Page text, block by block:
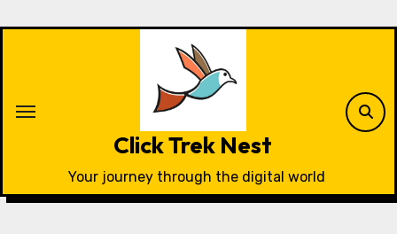
Click Trek Nest
Your journey through the digital world